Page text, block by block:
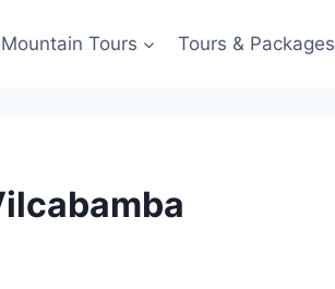
Tours Tours & Packages